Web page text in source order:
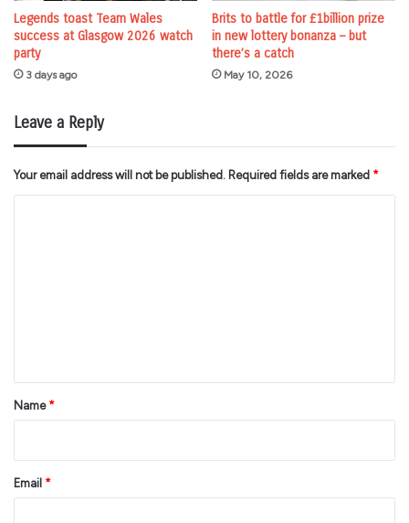
Legends toast Team Wales
success at Glasgow 2026 watch
party
3 days ago
Brits to battle for £1billion prize
in new lottery bonanza – but
there’s a catch
May 10, 2026
Leave a Reply
Your email address will not be published. Required fields are marked *
*Name *
Email *